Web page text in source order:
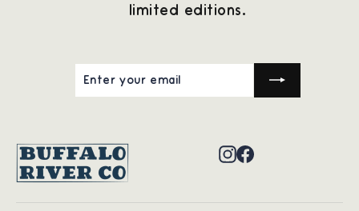
limited editions.
Instagram
Facebook